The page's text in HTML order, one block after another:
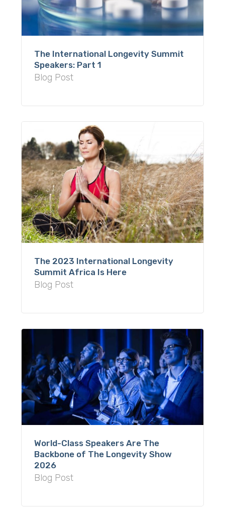
The International Longevity Summit
Speakers: Part 1
Blog Post
The 2023 International Longevity
Summit Africa Is Here
Blog Post
World-Class Speakers Are The
Backbone of The Longevity Show
2026
Blog Post